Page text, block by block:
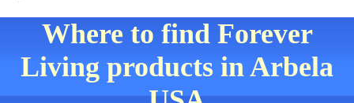
Where to find Forever
Living products in Arbela